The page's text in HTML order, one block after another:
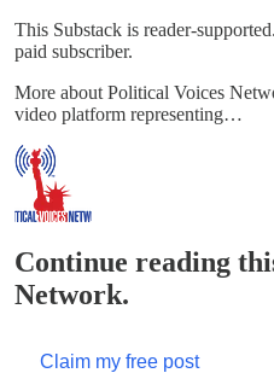
This Substack is reader-
paid subscriber.
More about Political Voices
video platform representing…
Continue reading
Network.
Claim my free post